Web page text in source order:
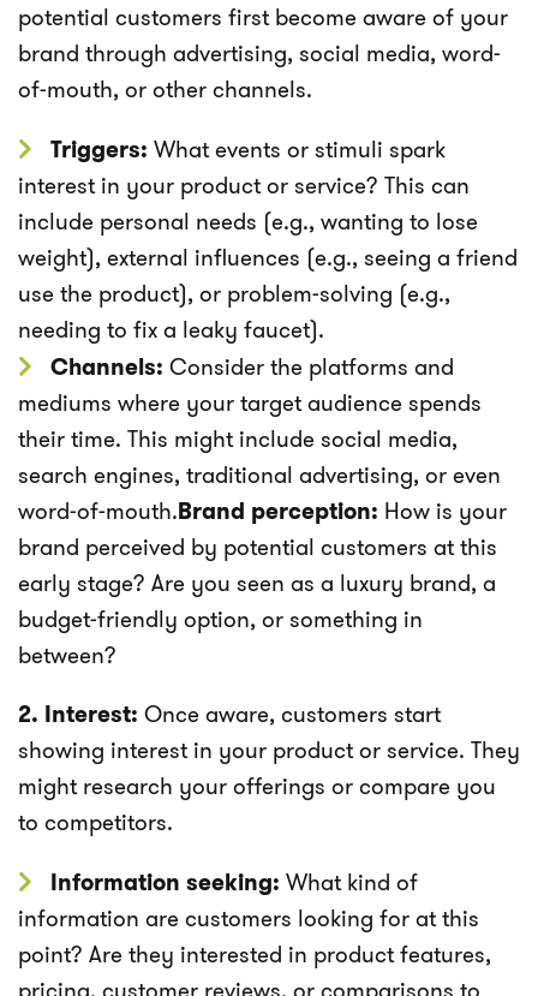
potential customers first become aware of your
brand through advertising, social media, word-
of-mouth, or other channels.
Triggers: What events or stimuli spark
interest in your product or service? This can
include personal needs (e.g., wanting to lose
weight), external influences (e.g., seeing a friend
use the product), or problem-solving (e.g.,
needing to fix a leaky faucet).
Channels: Consider the platforms and
mediums where your target audience spends
their time. This might include social media,
search engines, traditional advertising, or even
word-of-mouth.Brand perception: How is your
brand perceived by potential customers at this
early stage? Are you seen as a luxury brand, a
budget-friendly option, or something in
between?
2. Interest: Once aware, customers start
showing interest in your product or service. They
might research your offerings or compare you
to competitors.
Information seeking: What kind of
information are customers looking for at this
point? Are they interested in product features,